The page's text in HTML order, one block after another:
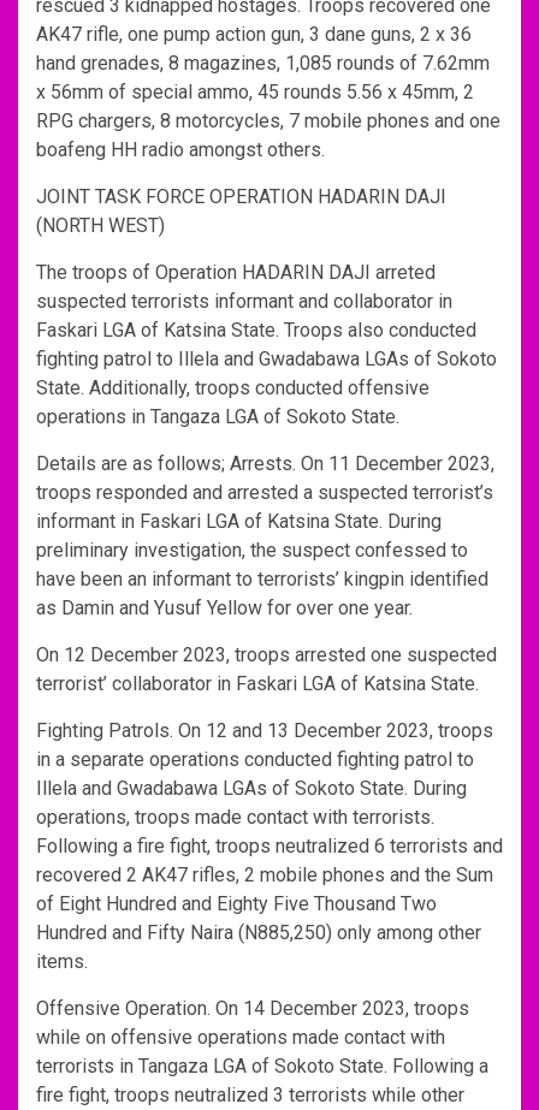
rescued 3 kidnapped hostages. Troops recovered one
AK47 rifle, one pump action gun, 3 dane guns, 2 x 36
hand grenades, 8 magazines, 1,085 rounds of 7.62mm
x 56mm of special ammo, 45 rounds 5.56 x 45mm, 2
RPG chargers, 8 motorcycles, 7 mobile phones and one
boafeng HH radio amongst others.
JOINT TASK FORCE OPERATION HADARIN DAJI
(NORTH WEST)
The troops of Operation HADARIN DAJI arreted
suspected terrorists informant and collaborator in
Faskari LGA of Katsina State. Troops also conducted
fighting patrol to Illela and Gwadabawa LGAs of Sokoto
State. Additionally, troops conducted offensive
operations in Tangaza LGA of Sokoto State.
Details are as follows; Arrests. On 11 December 2023,
troops responded and arrested a suspected terrorist’s
informant in Faskari LGA of Katsina State. During
preliminary investigation, the suspect confessed to
have been an informant to terrorists’ kingpin identified
as Damin and Yusuf Yellow for over one year.
On 12 December 2023, troops arrested one suspected
terrorist’ collaborator in Faskari LGA of Katsina State.
Fighting Patrols. On 12 and 13 December 2023, troops
in a separate operations conducted fighting patrol to
Illela and Gwadabawa LGAs of Sokoto State. During
operations, troops made contact with terrorists.
Following a fire fight, troops neutralized 6 terrorists and
recovered 2 AK47 rifles, 2 mobile phones and the Sum
of Eight Hundred and Eighty Five Thousand Two
Hundred and Fifty Naira (N885,250) only among other
items.
Offensive Operation. On 14 December 2023, troops
while on offensive operations made contact with
terrorists in Tangaza LGA of Sokoto State. Following a
fire fight, troops neutralized 3 terrorists while other